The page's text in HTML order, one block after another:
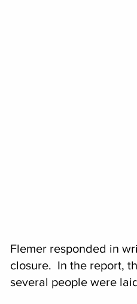
Flemer responded in
closure.  In the report,
several people were